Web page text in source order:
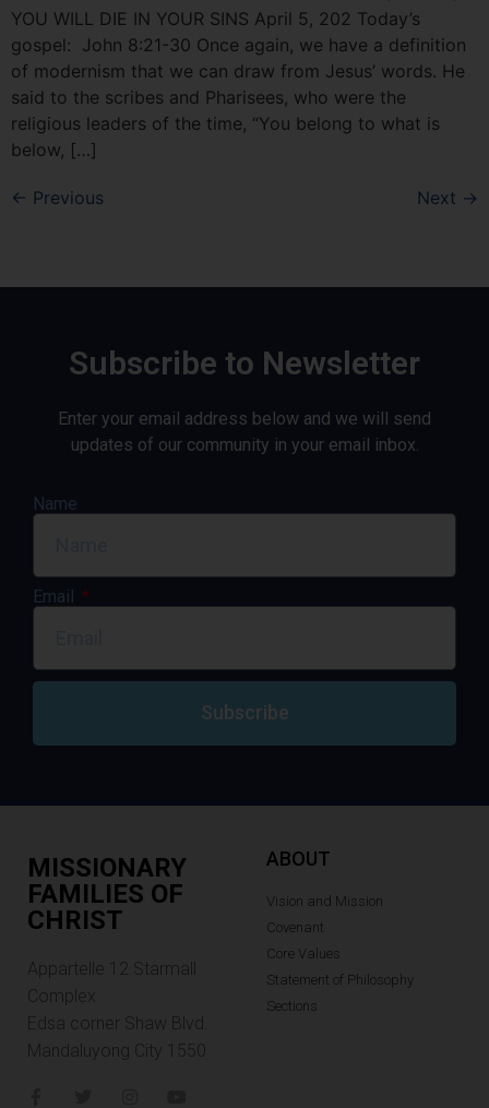
YOU WILL DIE IN YOUR SINS April 5, 202 Today’s
gospel: John 8:21-30 Once again, we have a definition
of modernism that we can draw from Jesus’ words. He
said to the scribes and Pharisees, who were the
religious leaders of the time, “You belong to what is
below, […]
← Previous Next →
Subscribe to Newsletter
Enter your email address below and we will send
updates of our community in your email inbox.
Name
Email
Subscribe
MISSIONARY
FAMILIES OF
CHRIST
Appartelle 12.Starmall
Complex
Edsa corner Shaw Blvd.
Mandaluyong City 1550
ABOUT
Vision and Mission
Covenant
Core Values
Statement of Philosophy
Sections